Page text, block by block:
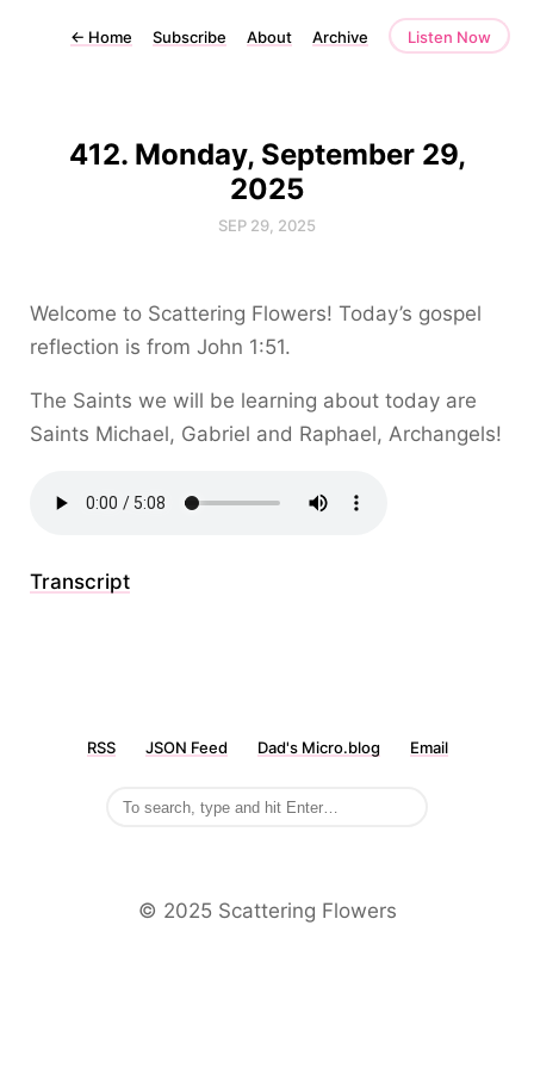
← Home Subscribe About Archive Listen Now
412. Monday, September 29,
2025
SEP 29, 2025
Welcome to Scattering Flowers! Today’s gospel
reflection is from John 1:51.
The Saints we will be learning about today are
Saints Michael, Gabriel and Raphael, Archangels!
Transcript
RSS JSON Feed Dad's Micro.blog Email
©️ 2025 Scattering Flowers